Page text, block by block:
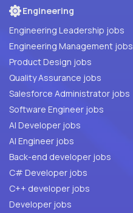
Engineering
Engineering Leadership jobs
Engineering Management jobs
Product Design jobs
Quality Assurance jobs
Salesforce Administrator jobs
Software Engineer jobs
AI Developer jobs
AI Engineer jobs
Back-end developer jobs
C# Developer jobs
C++ developer jobs
Developer jobs